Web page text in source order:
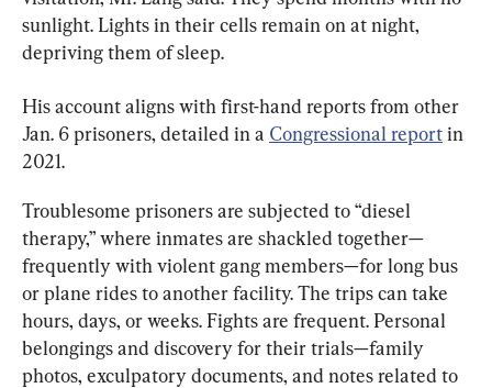
sunlight. Lights in their cells remain on at night,
depriving them of sleep.
His account aligns with first-hand reports from other
Jan. 6 prisoners, detailed in a Congressional report in
2021.
Troublesome prisoners are subjected to “diesel
therapy,” where inmates are shackled together—
frequently with violent gang members—for long bus
or plane rides to another facility. The trips can take
hours, days, or weeks. Fights are frequent. Personal
belongings and discovery for their trials—family
photos, exculpatory documents, and notes related to